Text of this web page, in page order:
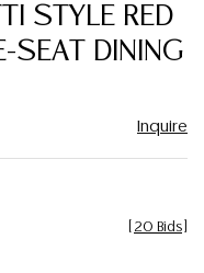
STYLE RED
SEAT DINING
Inquire
20 Bids